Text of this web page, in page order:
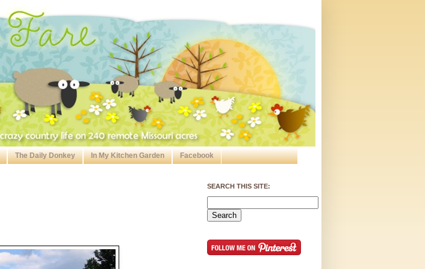
The Daily Donkey In My Kitchen Garden Facebook
SEARCH THIS SITE: